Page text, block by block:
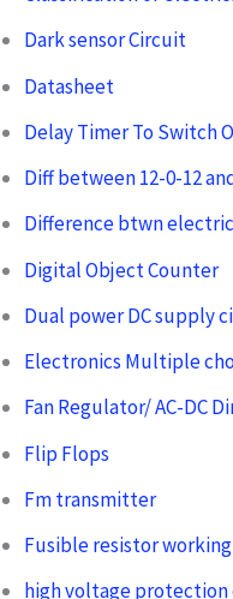
Dark sensor Circuit
Datasheet
Delay Timer To Switch
Diff between 12-0-12
Difference btwn
Digital Object Counter
Dual power DC supply
Electronics Multiple
Fan Regulator/ AC-DC
Flip Flops
Fm transmitter
Fusible resistor working
high voltage